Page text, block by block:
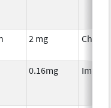
2 mg
0.16mg